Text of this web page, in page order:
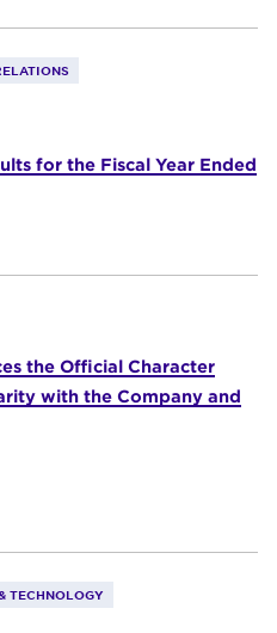
for the Fiscal Year Ended
the Official Character
with the Company and
TECHNOLOGY